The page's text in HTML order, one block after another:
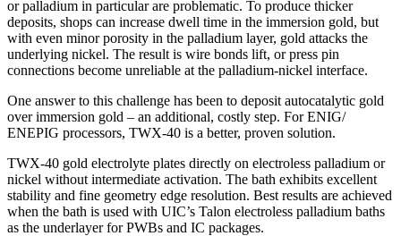
or palladium in particular are problematic. To produce thicker
deposits, shops can increase dwell time in the immersion gold, but
with even minor porosity in the palladium layer, gold attacks the
underlying nickel. The result is wire bonds lift, or press pin
connections become unreliable at the palladium-nickel interface.
One answer to this challenge has been to deposit autocatalytic gold
over immersion gold – an additional, costly step. For ENIG/
ENEPIG processors, TWX-40 is a better, proven solution.
TWX-40 gold electrolyte plates directly on electroless palladium or
nickel without intermediate activation. The bath exhibits excellent
stability and fine geometry edge resolution. Best results are achieved
when the bath is used with UIC’s Talon electroless palladium baths
as the underlayer for PWBs and IC packages.